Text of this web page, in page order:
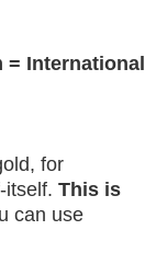
= International
for
itself. This is
can use